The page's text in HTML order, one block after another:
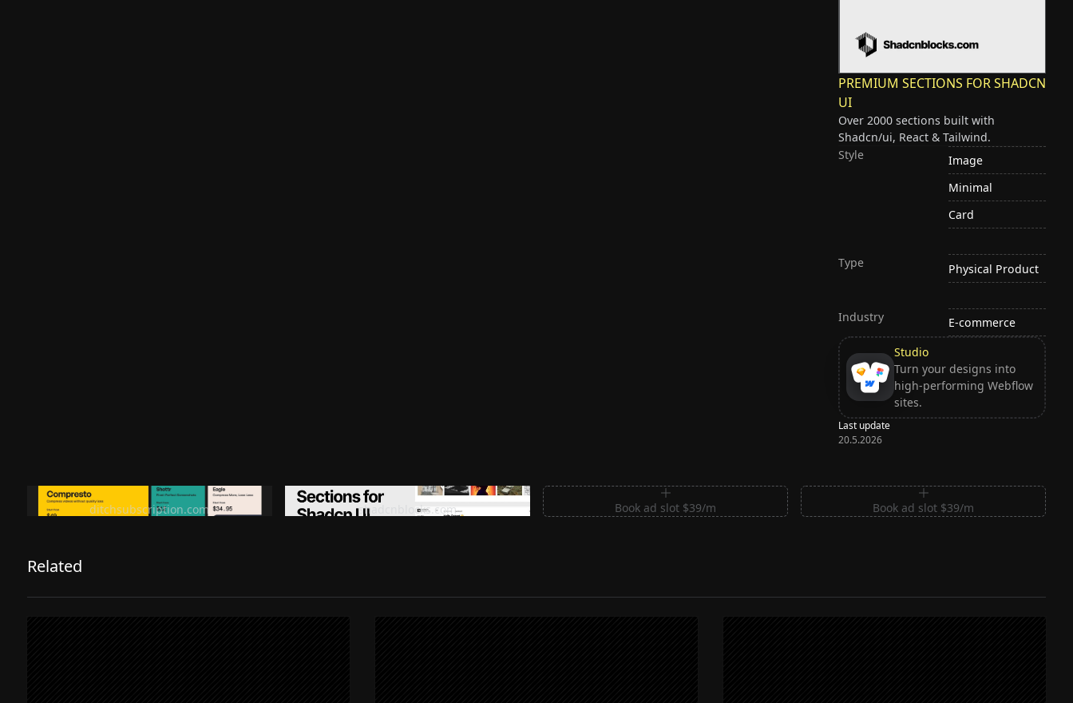
PREMIUM SECTIONS FOR SHADCN
UI
Over 2000 sections built with
Shadcn/ui, React & Tailwind.
Style
Image
Minimal
Card
Type Physical Product
Industry
E-commerce
Studio
Turn your designs into
high-performing Webflow
sites.
Last update
20.5.2026
Ditch subscription, buy tools once
ditchsubscription.com
Premium Sections for Shadcn UI
shadcnblocks.com
Book ad slot $39/m Book ad slot $39/m
Related